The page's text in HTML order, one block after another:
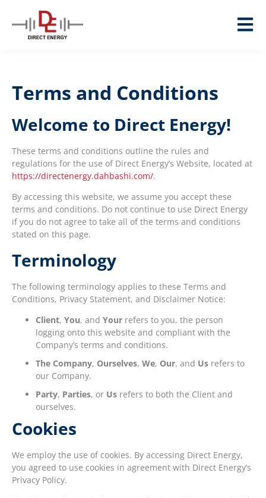
Terms and Conditions
Welcome to Direct Energy!
These terms and conditions outline the rules and
regulations for the use of Direct Energy’s Website, located at
https://directenergy.dahbashi.com/.
By accessing this website, we assume you accept these
terms and conditions. Do not continue to use Direct Energy
if you do not agree to take all of the terms and conditions
stated on this page.
Terminology
The following terminology applies to these Terms and
Conditions, Privacy Statement, and Disclaimer Notice:
Client, You, and Your refers to you, the person
logging onto this website and compliant with the
Company’s terms and conditions.
The Company, Ourselves, We, Our, and Us refers to
our Company.
Party, Parties, or Us refers to both the Client and
ourselves.
Cookies
We employ the use of cookies. By accessing Direct Energy,
you agreed to use cookies in agreement with Direct Energy’s
Privacy Policy.